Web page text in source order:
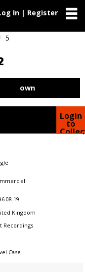
In | Register
5
own
Login
to
Kingdom
Recordings
Case